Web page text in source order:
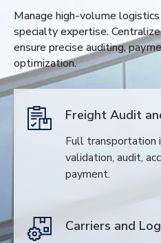
Manage high-volume
specialty expertise.
ensure precise auditing,
optimization.
Freight Audit
Full transportation
validation, audit,
payment.
Carriers and